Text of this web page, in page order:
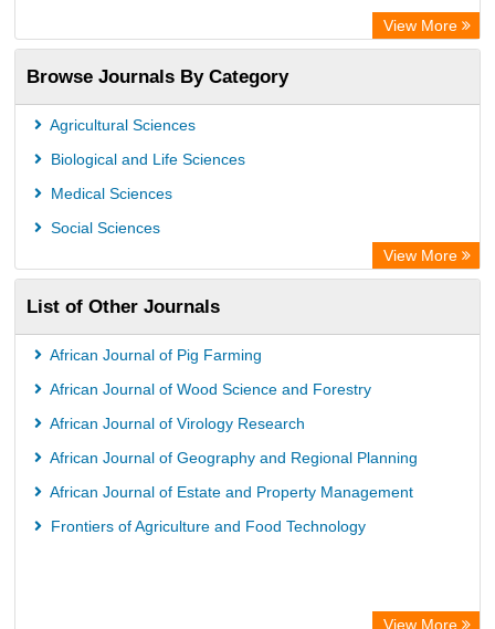
Centre for Agriculture and Biosciences International (CABI)
OCLC- WorldCat
Universitat Vechta Library
Leipzig University Library
GEOMAR Library Ocean Research Information Access
German National Library of Science and Technology
Eurasian Scientific Journal Index
ACNP Library
Life Science Portal Library
Universitat Hamburg Library
View More
Browse Journals By Category
Agricultural Sciences
Biological and Life Sciences
Medical Sciences
Social Sciences
View More
List of Other Journals
African Journal of Pig Farming
African Journal of Wood Science and Forestry
African Journal of Virology Research
African Journal of Geography and Regional Planning
African Journal of Estate and Property Management
Frontiers of Agriculture and Food Technology
View More